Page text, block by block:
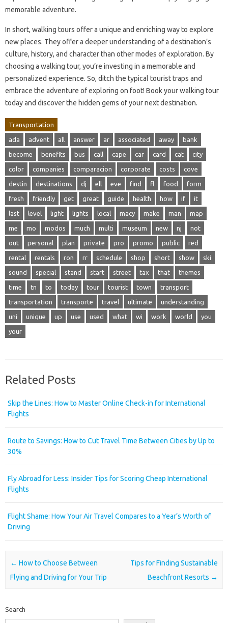
memorable adventure.
In short, walking tours offer a unique and enriching way to explore
new places. They offer a deeper understanding of a destination’s
culture, history, and character than other modes of exploration. By
choosing a walking tour, you’re investing in a memorable and
personalized experience. So, ditch the typical tourist traps and
embrace the adventure of exploring on foot! Book your walking tour
today and discover the hidden gems of your next destination.
Transportation
ada advent all answer ar associated away bank
become benefits bus call cape car card cat city
color companies comparacion corporate costs cove
destin destinations dj ell eve find fl food form
fresh friendly get great guide health how if it
last level light lights local macy make man map
me mo modos much multi museum new nj not
out personal plan private pro promo public red
rental rentals ron rr schedule shop short show ski
sound special stand start street tax that themes
time tn to today tour tourist town transport
transportation transporte travel ultimate understanding
uni unique up use used what wi work world you
your
Related Posts
Skip the Lines: How to Master Online Check-in for International
Flights
Route to Savings: How to Cut Travel Time Between Cities by Up to
30%
Fly Abroad for Less: Insider Tips for Scoring Cheap International
Flights
Flight Shame: How Your Air Travel Compares to a Year’s Worth of
Driving
Post navigation
← How to Choose Between
Flying and Driving for Your Trip
Tips for Finding Sustainable
Beachfront Resorts →
Search